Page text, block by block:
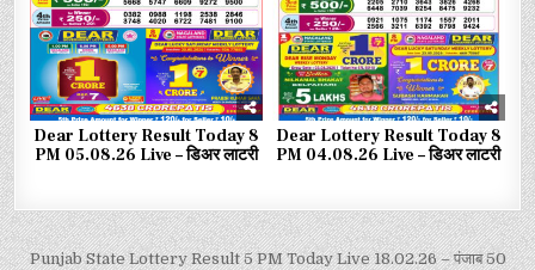
Dear Lottery Result Today 8
PM 05.08.26 Live – डिअर लाटरी
Dear Lottery Result Today 8
PM 04.08.26 Live – डिअर लाटरी
Punjab State Lottery Result 5 PM Today Live 18.02.26 – पंजाब 50